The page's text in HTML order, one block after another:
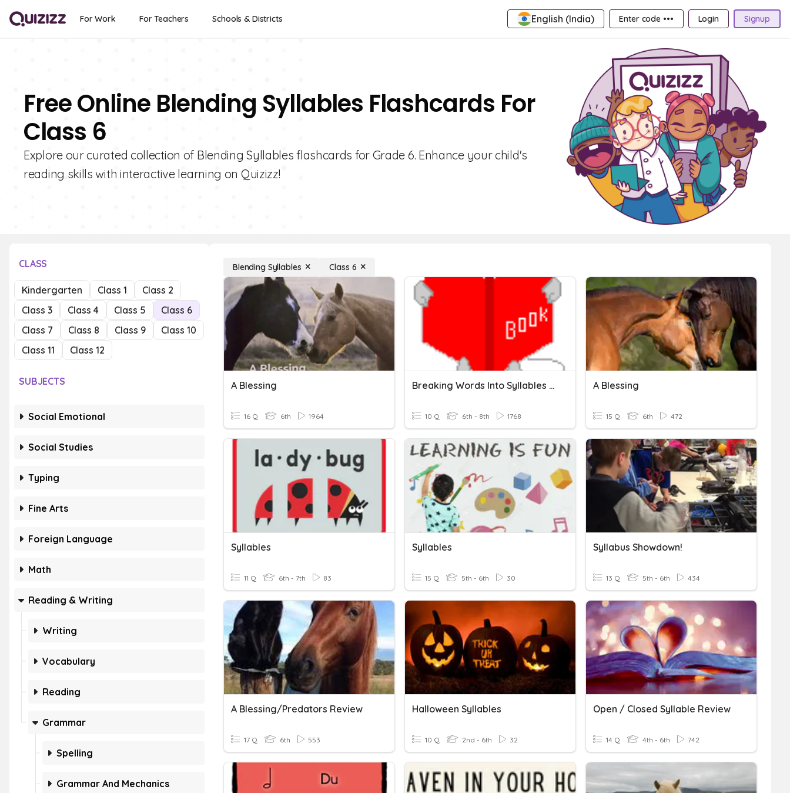
For Work For Teachers Schools & Districts English (India) Enter code ••• Login Signup
Free Online Blending Syllables Flashcards For
Class 6
Explore our curated collection of Blending Syllables flashcards for Grade 6. Enhance your child's
reading skills with interactive learning on Quizizz!
CLASS
Kindergarten Class 1
Class 2
Class 3
Class 4 Class 5
Class 6
Class 7
Class 8 Class 9
Class 10
Class 11
Class 12
SUBJECTS
Social Emotional
Social Studies
Typing
Fine Arts
Foreign Language
Math
Reading & Writing
Writing
Vocabulary
Reading
Grammar
Spelling
Grammar And Mechanics
Blending Syllables Class 6
A Blessing
16 Q 6th 1964
Breaking Words Into Syllables - Closed Syllables
10 Q 6th - 8th 1768
A Blessing
15 Q 6th 472
Syllables
11 Q 6th - 7th 83
Syllables
15 Q 5th - 6th 30
Syllabus Showdown!
13 Q 5th - 6th 434
A Blessing/Predators Review
17 Q 6th 553
Halloween Syllables
10 Q 2nd - 6th 32
Open / Closed Syllable Review
14 Q 4th - 6th 742